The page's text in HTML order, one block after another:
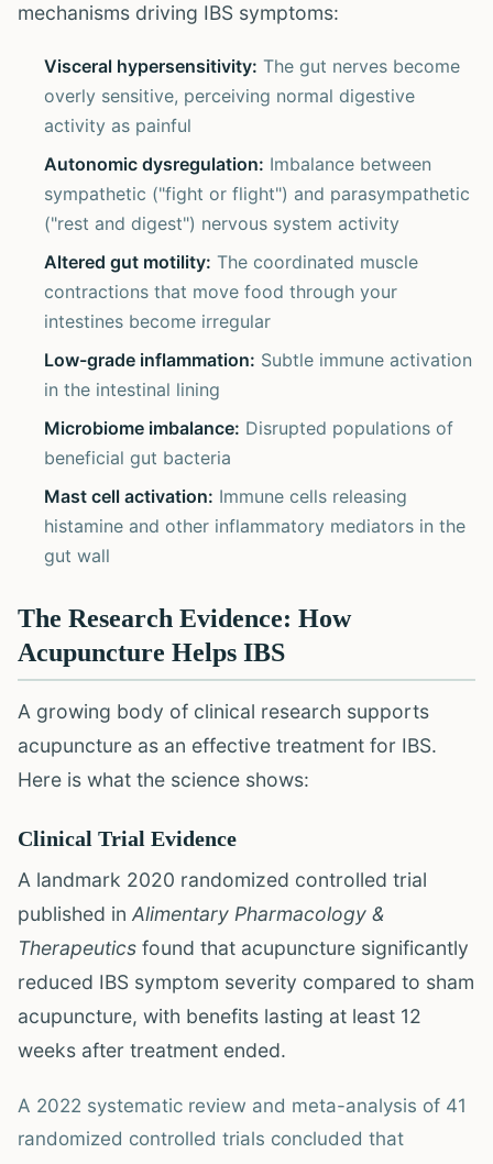
mechanisms driving IBS symptoms:
Visceral hypersensitivity: The gut nerves become
overly sensitive, perceiving normal digestive
activity as painful
Autonomic dysregulation: Imbalance between
sympathetic ("fight or flight") and parasympathetic
("rest and digest") nervous system activity
Altered gut motility: The coordinated muscle
contractions that move food through your
intestines become irregular
Low-grade inflammation: Subtle immune activation
in the intestinal lining
Microbiome imbalance: Disrupted populations of
beneficial gut bacteria
Mast cell activation: Immune cells releasing
histamine and other inflammatory mediators in the
gut wall
The Research Evidence: How
Acupuncture Helps IBS
A growing body of clinical research supports
acupuncture as an effective treatment for IBS.
Here is what the science shows:
Clinical Trial Evidence
A landmark 2020 randomized controlled trial
published in Alimentary Pharmacology &
Therapeutics found that acupuncture significantly
reduced IBS symptom severity compared to sham
acupuncture, with benefits lasting at least 12
weeks after treatment ended.
A 2022 systematic review and meta-analysis of 41
randomized controlled trials concluded that